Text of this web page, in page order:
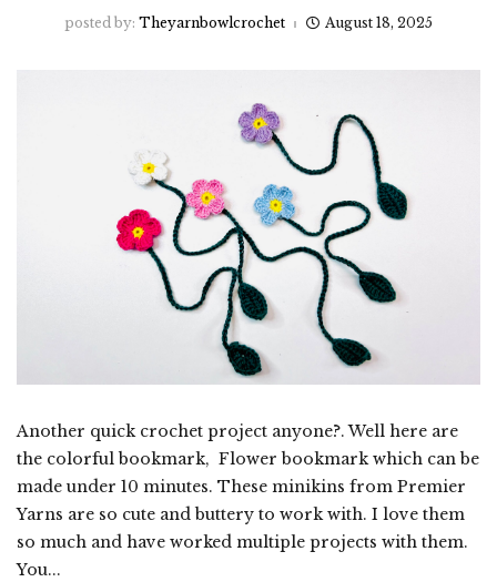
posted by: Theyarnbowlcrochet August 18, 2025
Another quick crochet project anyone?. Well here are
the colorful bookmark, Flower bookmark which can be
made under 10 minutes. These minikins from Premier
Yarns are so cute and buttery to work with. I love them
so much and have worked multiple projects with them.
You...